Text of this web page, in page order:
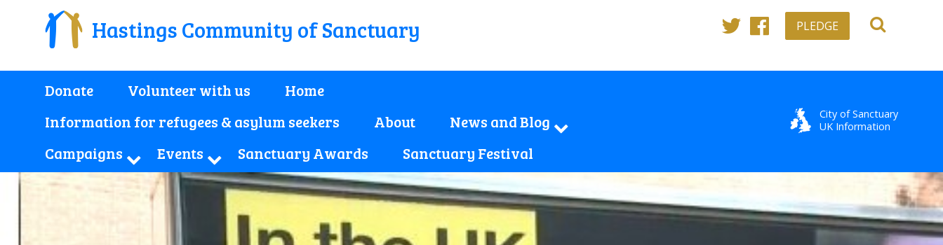
Hastings Community of Sanctuary
TwitterFacebook
PLEDGE
Donate Volunteer with us
Home
Information for refugees & asylum seekers
About
News and Blog
Campaigns
Events Sanctuary Awards Sanctuary Festival
City of Sanctuary
UK Information